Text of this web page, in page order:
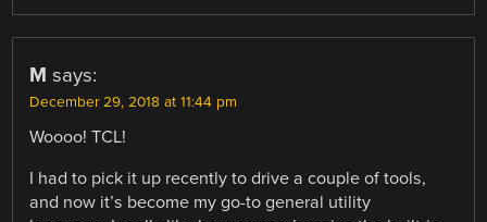
M says:
December 29, 2018 at 11:44 pm
Woooo! TCL!
I had to pick it up recently to drive a couple of tools,
and now it’s become my go-to general utility